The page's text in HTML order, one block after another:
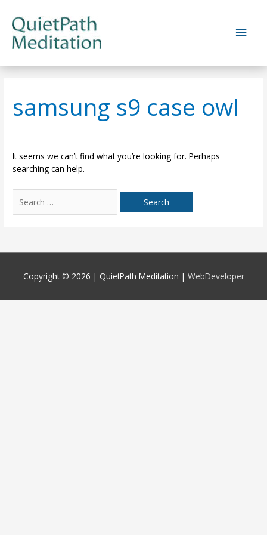
content
Main
samsung s9 case owl
It seems we can’t find what you’re looking for. Perhaps
searching can help.
for:
Copyright © 2026 | QuietPath Meditation | WebDeveloper